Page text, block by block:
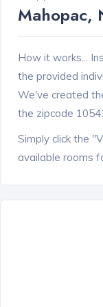
Mahopac,
How it works...
the provided
We've created
the zipcode
Simply click the
available rooms